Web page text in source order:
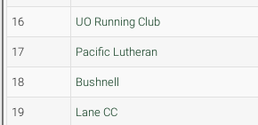
16 UO Running Club
17 Pacific Lutheran
18 Bushnell
19 Lane CC